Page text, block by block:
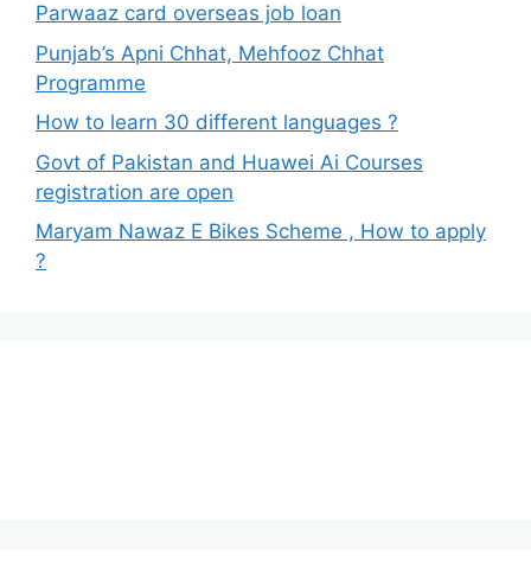
Parwaaz card overseas job loan
Punjab’s Apni Chhat, Mehfooz Chhat
Programme
How to learn 30 different languages ?
Govt of Pakistan and Huawei Ai Courses
registration are open
Maryam Nawaz E Bikes Scheme , How to apply
?